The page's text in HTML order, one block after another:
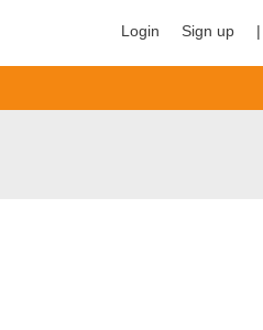
Login Sign up |